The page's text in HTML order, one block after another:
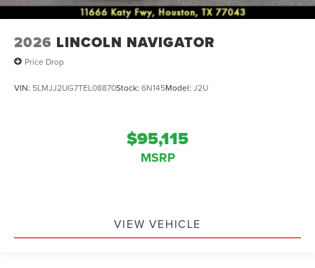
2026 LINCOLN NAVIGATOR
Price Drop
VIN: 5LMJJ2UG7TEL08870Stock: 6N145Model: J2U
$95,115
MSRP
VIEW VEHICLE